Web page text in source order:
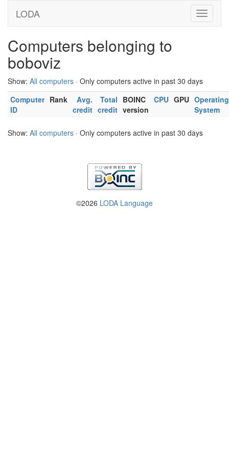
LODA
Computers belonging to
boboviz
Show: All computers · Only computers active in past 30 days
Computer
ID
Rank
Avg.
credit
Total
credit
BOINC
version
CPU GPU Operating
System
Show: All computers · Only computers active in past 30 days
©2026 LODA Language